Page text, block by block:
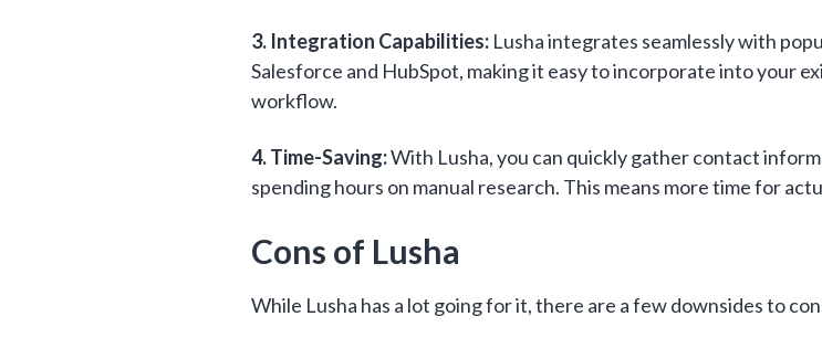
3. Integration Capabilities: Lusha integrates seamlessly with
Salesforce and HubSpot, making it easy to incorporate into your
workflow.
4. Time-Saving:With Lusha, you can quickly gather contact
spending hours on manual research. This means more time for
Cons of Lusha
While Lusha has a lot going for it, there are a few downsides to